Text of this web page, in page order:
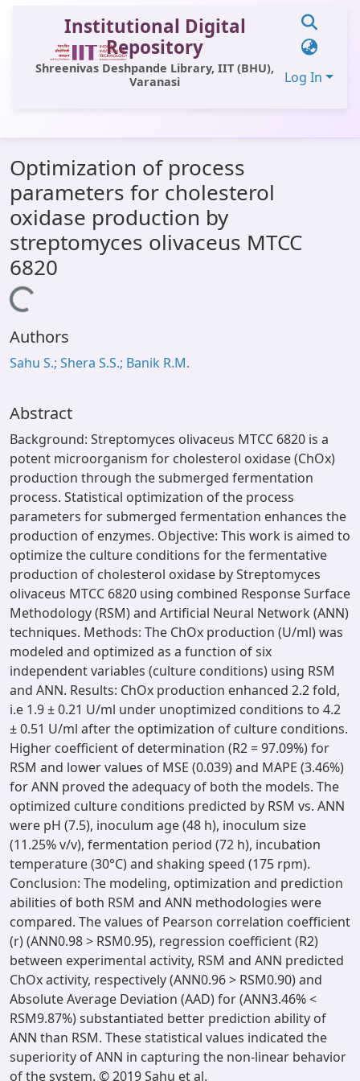
Institutional Digital
Repository
Shreenivas Deshpande Library, IIT (BHU),
Varanasi
Log In
All of DSpace
Statistics
Library Website
OPAC
Window (ERMS)
Contact Us
Optimization of process
parameters for cholesterol
oxidase production by
streptomyces olivaceus MTCC
6820
Loading...
Authors
Sahu S.; Shera S.S.; Banik R.M.
Abstract
Background: Streptomyces olivaceus MTCC 6820 is a
potent microorganism for cholesterol oxidase (ChOx)
production through the submerged fermentation
process. Statistical optimization of the process
parameters for submerged fermentation enhances the
production of enzymes. Objective: This work is aimed to
optimize the culture conditions for the fermentative
production of cholesterol oxidase by Streptomyces
olivaceus MTCC 6820 using combined Response Surface
Methodology (RSM) and Artificial Neural Network (ANN)
techniques. Methods: The ChOx production (U/ml) was
modeled and optimized as a function of six
independent variables (culture conditions) using RSM
and ANN. Results: ChOx production enhanced 2.2 fold,
i.e 1.9 ± 0.21 U/ml under unoptimized conditions to 4.2
± 0.51 U/ml after the optimization of culture conditions.
Higher coefficient of determination (R2 = 97.09%) for
RSM and lower values of MSE (0.039) and MAPE (3.46%)
for ANN proved the adequacy of both the models. The
optimized culture conditions predicted by RSM vs. ANN
were pH (7.5), inoculum age (48 h), inoculum size
(11.25% v/v), fermentation period (72 h), incubation
temperature (30°C) and shaking speed (175 rpm).
Conclusion: The modeling, optimization and prediction
abilities of both RSM and ANN methodologies were
compared. The values of Pearson correlation coefficient
(r) (ANN0.98 > RSM0.95), regression coefficient (R2)
between experimental activity, RSM and ANN predicted
ChOx activity, respectively (ANN0.96 > RSM0.90) and
Absolute Average Deviation (AAD) for (ANN3.46% <
RSM9.87%) substantiated better prediction ability of
ANN than RSM. These statistical values indicated the
superiority of ANN in capturing the non-linear behavior
of the system. © 2019 Sahu et al.